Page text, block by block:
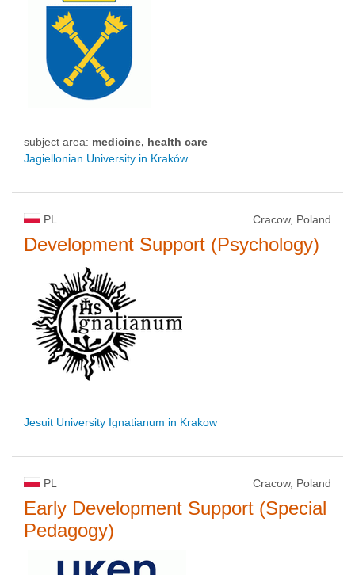
subject area: medicine, health care
Jagiellonian University in Kraków
PL Cracow, Poland
Development Support (Psychology)
Jesuit University Ignatianum in Krakow
PL Cracow, Poland
Early Development Support (Special
Pedagogy)